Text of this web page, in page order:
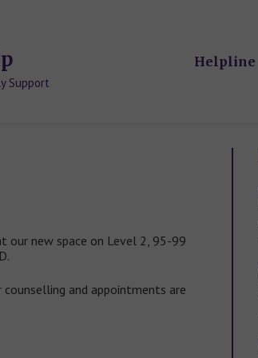
Support
Helpline
our new space on Level 2, 95-99
counselling and appointments are